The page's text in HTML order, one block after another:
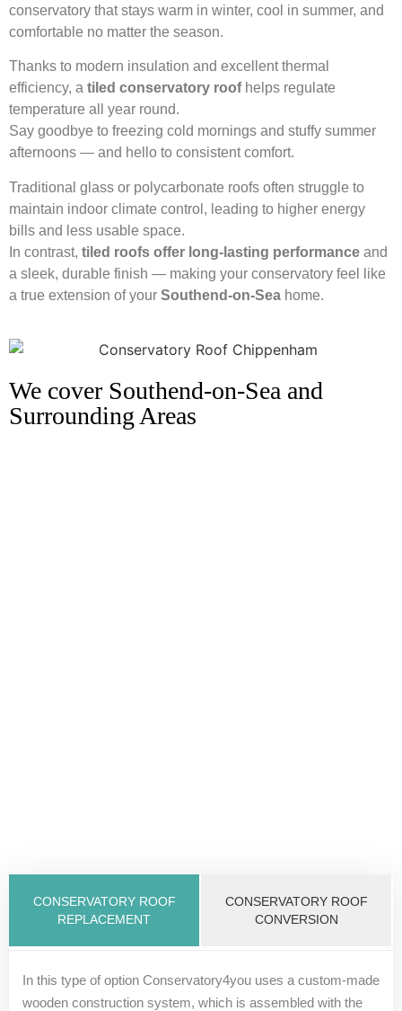
conservatory that stays warm in winter, cool in summer, and
comfortable no matter the season.
Thanks to modern insulation and excellent thermal
efficiency, a tiled conservatory roofhelps regulate
temperature all year round.
Say goodbye to freezing cold mornings and stuffy summer
afternoons — and hello to consistent comfort.
Traditional glass or polycarbonate roofs often struggle to
maintain indoor climate control, leading to higher energy
bills and less usable space.
In contrast, tiled roofs offer long-lasting performance and
a sleek, durable finish — making your conservatory feel like
a true extension of your Southend-on-Sea home.
We cover Southend-on-Sea and
Surrounding Areas
CONSERVATORY ROOF
REPLACEMENT
CONSERVATORY ROOF
CONVERSION
In this type of option Conservatory4you uses a custom-made
wooden construction system, which is assembled with the